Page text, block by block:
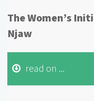
The Women’s
Njaw
read on ...